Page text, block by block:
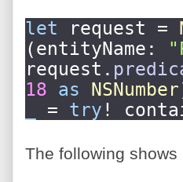
let request =
(entityName:
request.
18
as NSNumber
= try !
The following